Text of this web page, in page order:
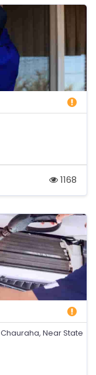
1168
Near State